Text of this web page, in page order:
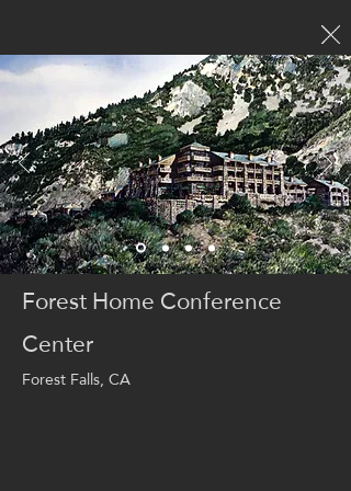
Forest Home Conference
Center
Forest Falls, CA